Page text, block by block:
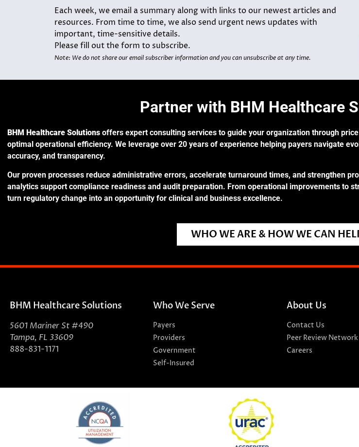
Each week, we email a summary along with links to our newest articles and
resources. From time to time, we also send urgent news updates with
important, time-sensitive details.
Please fill out the form to subscribe.
Note: We do not share our email subscriber information and you can unsubscribe at any time.
Partner with BHM Healthcare
BHM Healthcare Solutions offers expert consulting services to guide your organization through
optimal operational efficiency. We leverage over 20 years of experience helping payers navigate
accuracy, and transparency.
Our proven processes reduce administrative errors, accelerate turnaround times, and strengthen
analytics support compliance readiness and audit preparation. From operational improvements to
turn regulatory change into an opportunity for clinical and business excellence.
WHO WE ARE & HOW WE CAN
BHM Healthcare Solutions
5601 Mariner St #490
Tampa, FL 33609
888-831-1171
Who We Serve
Payers
Providers
Government
Self-Insured
About Us
Contact Us
Peer Review Network
Careers